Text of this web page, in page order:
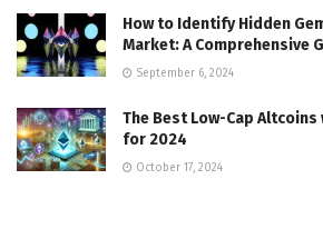
How to Identify Hidden
Market: A Comprehensive
September 6, 2024
The Best Low-Cap
for 2024
October 17, 2024